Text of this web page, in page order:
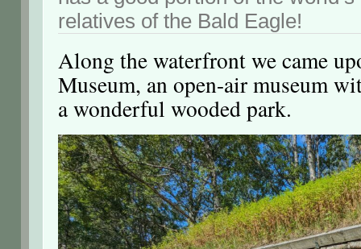
relatives of the Bald Eagle!
Along the waterfront we came
Museum, an open-air museum
a wonderful wooded park.